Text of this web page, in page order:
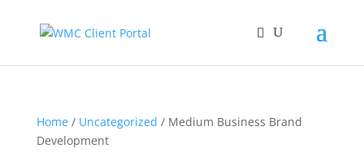
Home/ Uncategorized / Medium Business Brand
Development